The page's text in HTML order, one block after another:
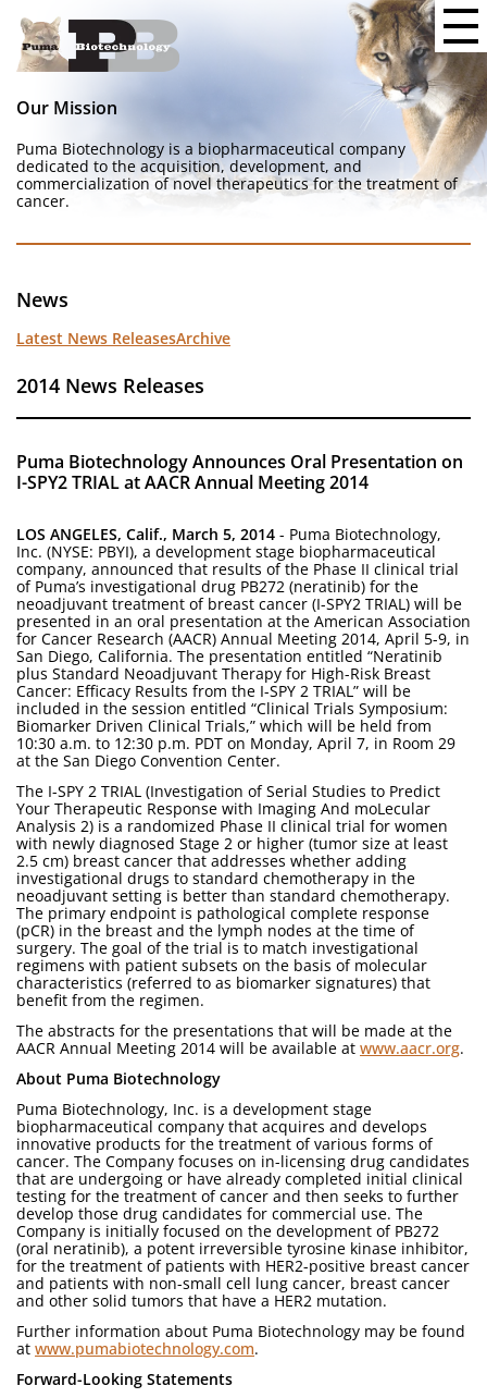
Our Mission
Puma Biotechnology is a biopharmaceutical company
dedicated to the acquisition, development, and
commercialization of novel therapeutics for the treatment of
cancer.
News
Latest News ReleasesArchive
2014 News Releases
Puma Biotechnology Announces Oral Presentation on
I-SPY2 TRIAL at AACR Annual Meeting 2014
LOS ANGELES, Calif., March 5, 2014 - Puma Biotechnology,
Inc. (NYSE: PBYI), a development stage biopharmaceutical
company, announced that results of the Phase II clinical trial
of Puma’s investigational drug PB272 (neratinib) for the
neoadjuvant treatment of breast cancer (I-SPY2 TRIAL) will be
presented in an oral presentation at the American Association
for Cancer Research (AACR) Annual Meeting 2014, April 5-9, in
San Diego, California. The presentation entitled “Neratinib
plus Standard Neoadjuvant Therapy for High-Risk Breast
Cancer: Efficacy Results from the I-SPY 2 TRIAL” will be
included in the session entitled “Clinical Trials Symposium:
Biomarker Driven Clinical Trials,” which will be held from
10:30 a.m. to 12:30 p.m. PDT on Monday, April 7, in Room 29
at the San Diego Convention Center.
The I-SPY 2 TRIAL (Investigation of Serial Studies to Predict
Your Therapeutic Response with Imaging And moLecular
Analysis 2) is a randomized Phase II clinical trial for women
with newly diagnosed Stage 2 or higher (tumor size at least
2.5 cm) breast cancer that addresses whether adding
investigational drugs to standard chemotherapy in the
neoadjuvant setting is better than standard chemotherapy.
The primary endpoint is pathological complete response
(pCR) in the breast and the lymph nodes at the time of
surgery. The goal of the trial is to match investigational
regimens with patient subsets on the basis of molecular
characteristics (referred to as biomarker signatures) that
benefit from the regimen.
The abstracts for the presentations that will be made at the
AACR Annual Meeting 2014 will be available at www.aacr.org.
About Puma Biotechnology
Puma Biotechnology, Inc. is a development stage
biopharmaceutical company that acquires and develops
innovative products for the treatment of various forms of
cancer. The Company focuses on in-licensing drug candidates
that are undergoing or have already completed initial clinical
testing for the treatment of cancer and then seeks to further
develop those drug candidates for commercial use. The
Company is initially focused on the development of PB272
(oral neratinib), a potent irreversible tyrosine kinase inhibitor,
for the treatment of patients with HER2-positive breast cancer
and patients with non-small cell lung cancer, breast cancer
and other solid tumors that have a HER2 mutation.
Further information about Puma Biotechnology may be found
at www.pumabiotechnology.com.
Forward-Looking Statements